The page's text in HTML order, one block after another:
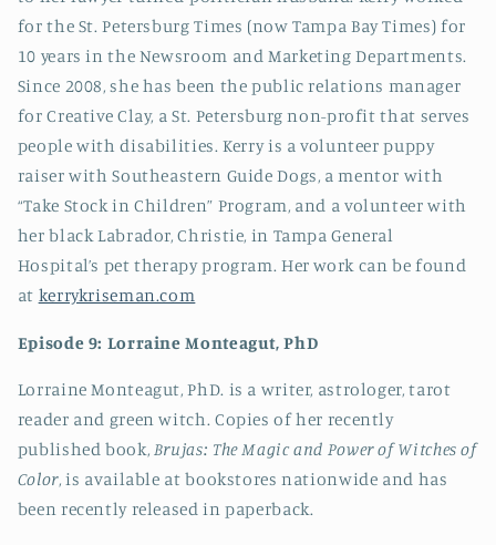
for the St. Petersburg Times (now Tampa Bay Times) for
10 years in the Newsroom and Marketing Departments.
Since 2008, she has been the public relations manager
for Creative Clay, a St. Petersburg non-profit that serves
people with disabilities. Kerry is a volunteer puppy
raiser with Southeastern Guide Dogs, a mentor with
“Take Stock in Children” Program, and a volunteer with
her black Labrador, Christie, in Tampa General
Hospital’s pet therapy program. Her work can be found
at kerrykriseman.com
Episode 9: Lorraine Monteagut, PhD
Lorraine Monteagut, PhD. is a writer, astrologer, tarot
reader and green witch. Copies of her recently
published book, Brujas: The Magic and Power of Witches of
Color, is available at bookstores nationwide and has
been recently released in paperback.